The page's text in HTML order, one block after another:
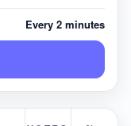
Every 2 minutes